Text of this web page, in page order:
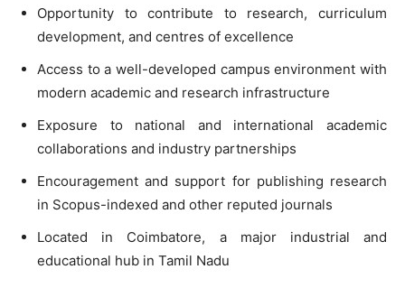
Opportunity to contribute to research, curriculum
development, and centres of excellence
Access to a well-developed campus environment with
modern academic and research infrastructure
Exposure to national and international academic
collaborations and industry partnerships
Encouragement and support for publishing research
in Scopus-indexed and other reputed journals
Located in Coimbatore, a major industrial and
educational hub in Tamil Nadu